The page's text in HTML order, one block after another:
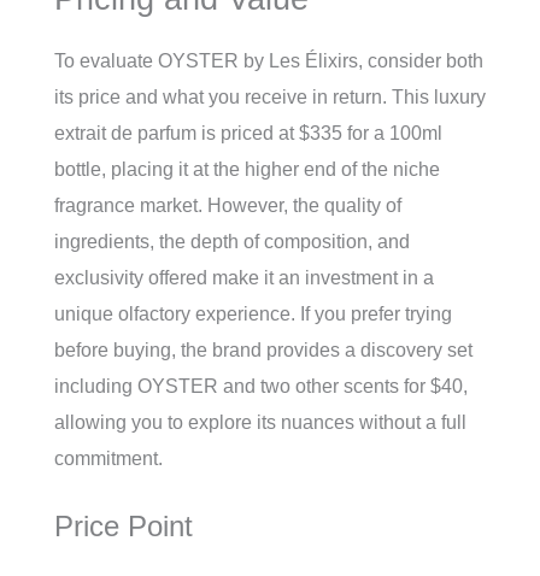
To evaluate OYSTER by Les Élixirs, consider both
its price and what you receive in return. This luxury
extrait de parfum is priced at $335 for a 100ml
bottle, placing it at the higher end of the niche
fragrance market. However, the quality of
ingredients, the depth of composition, and
exclusivity offered make it an investment in a
unique olfactory experience. If you prefer trying
before buying, the brand provides a discovery set
including OYSTER and two other scents for $40,
allowing you to explore its nuances without a full
commitment.
Price Point